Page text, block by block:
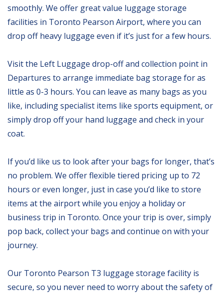
Gallery
smoothly. We offer great value luggage storage
facilities in Toronto Pearson Airport, where you can
drop off heavy luggage even if it’s just for a few hours.
Visit the Left Luggage drop-off and collection point in
Departures to arrange immediate bag storage for as
little as 0-3 hours. You can leave as many bags as you
like, including specialist items like sports equipment, or
simply drop off your hand luggage and check in your
coat.
If you’d like us to look after your bags for longer, that’s
no problem. We offer flexible tiered pricing up to 72
hours or even longer, just in case you’d like to store
items at the airport while you enjoy a holiday or
business trip in Toronto. Once your trip is over, simply
pop back, collect your bags and continue on with your
journey.
Our Toronto Pearson T3 luggage storage facility is
secure, so you never need to worry about the safety of